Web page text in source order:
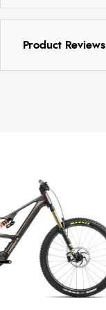
Product Reviews